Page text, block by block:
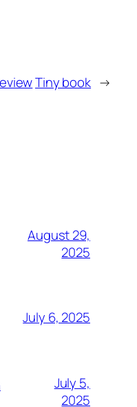
Tiny book →
August 29,
2025
July 6, 2025
July 5,
2025